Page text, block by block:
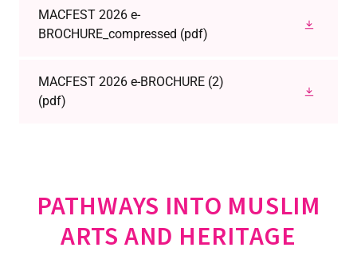
MACFEST 2026 e-
BROCHURE_compressed (pdf)
MACFEST 2026 e-BROCHURE (2)
(pdf)
PATHWAYS INTO MUSLIM
ARTS AND HERITAGE